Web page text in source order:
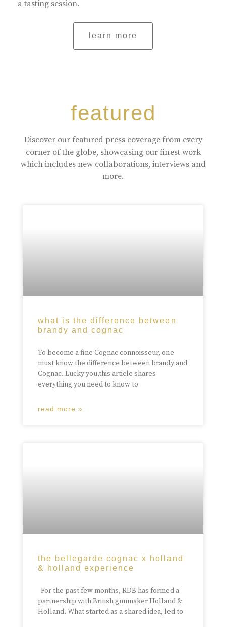
a tasting session.
learn more
featured
Discover our featured press coverage from every
corner of the globe, showcasing our finest work
which includes new collaborations, interviews and
more.
what is the difference between
brandy and cognac
To become a fine Cognac connoisseur, one
must know the difference between brandy and
Cognac. Lucky you,this article shares
everything you need to know to
read more »
the bellegarde cognac x holland
& holland experience
For the past few months, RDB has formed a
partnership with British gunmaker Holland &
Holland. What started as a shared idea, led to